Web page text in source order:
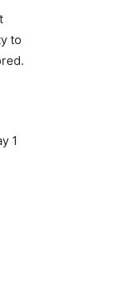
to
1